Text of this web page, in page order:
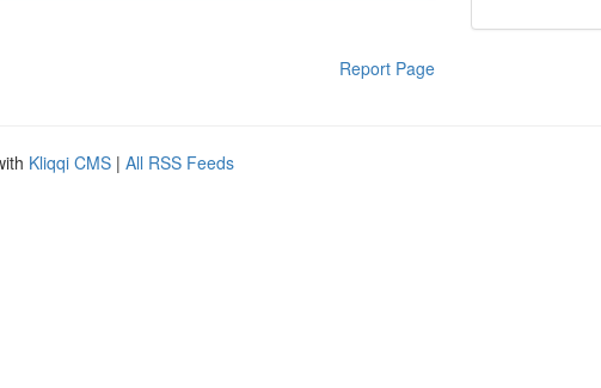
Report Page
Kliqqi CMS | All RSS Feeds